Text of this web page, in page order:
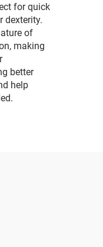
for quick
dexterity.
of
making
better
help